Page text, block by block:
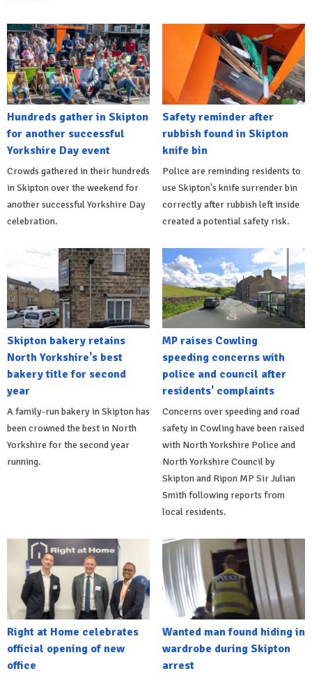
Hundreds gather in Skipton
for another successful
Yorkshire Day event
Crowds gathered in their hundreds
in Skipton over the weekend for
another successful Yorkshire Day
celebration.
Safety reminder after
rubbish found in Skipton
knife bin
Police are reminding residents to
use Skipton's knife surrender bin
correctly after rubbish left inside
created a potential safety risk.
Skipton bakery retains
North Yorkshire's best
bakery title for second
year
A family-run bakery in Skipton has
been crowned the best in North
Yorkshire for the second year
running.
MP raises Cowling
speeding concerns with
police and council after
residents' complaints
Concerns over speeding and road
safety in Cowling have been raised
with North Yorkshire Police and
North Yorkshire Council by
Skipton and Ripon MP Sir Julian
Smith following reports from
local residents.
Right at Home celebrates
official opening of new
office
Wanted man found hiding in
wardrobe during Skipton
arrest